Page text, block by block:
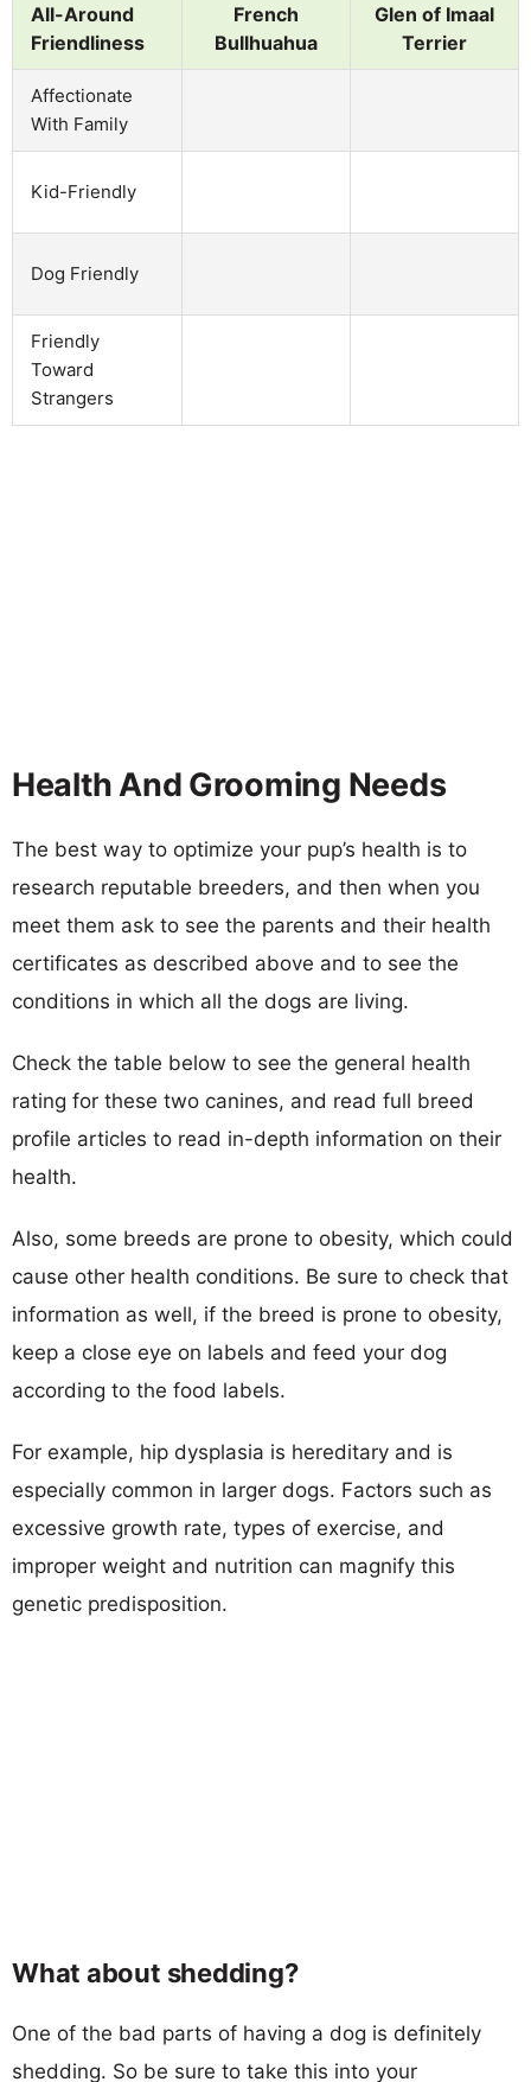
All-Around
Friendliness
French
Bullhuahua
Glen of Imaal
Terrier
Affectionate
With Family
Kid-Friendly
Dog Friendly
Friendly
Toward
Strangers
Health And Grooming Needs
The best way to optimize your pup’s health is to
research reputable breeders, and then when you
meet them ask to see the parents and their health
certificates as described above and to see the
conditions in which all the dogs are living.
Check the table below to see the general health
rating for these two canines, and read full breed
profile articles to read in-depth information on their
health.
Also, some breeds are prone to obesity, which could
cause other health conditions. Be sure to check that
information as well, if the breed is prone to obesity,
keep a close eye on labels and feed your dog
according to the food labels.
For example, hip dysplasia is hereditary and is
especially common in larger dogs. Factors such as
excessive growth rate, types of exercise, and
improper weight and nutrition can magnify this
genetic predisposition.
What about shedding?
One of the bad parts of having a dog is definitely
shedding. So be sure to take this into your